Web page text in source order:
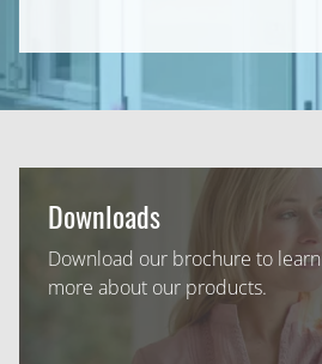
Downloads
Download our brochure to learn
more about our products.